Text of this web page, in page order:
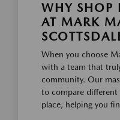
WHY SHOP
AT MARK
When you choose
with a team that
community. Our
to compare different
place, helping you